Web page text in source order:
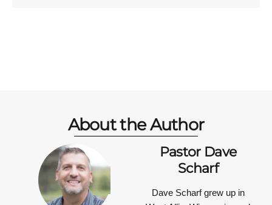
About the Author
Pastor Dave
Scharf
Dave Scharf grew up in